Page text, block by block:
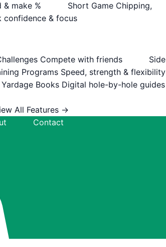
make % Short Game Chipping,
confidence & focus
Compete with friends
Side
Programs Speed, strength & flexibility
Yardage Books Digital hole-by-hole guides
All Features →
Contact